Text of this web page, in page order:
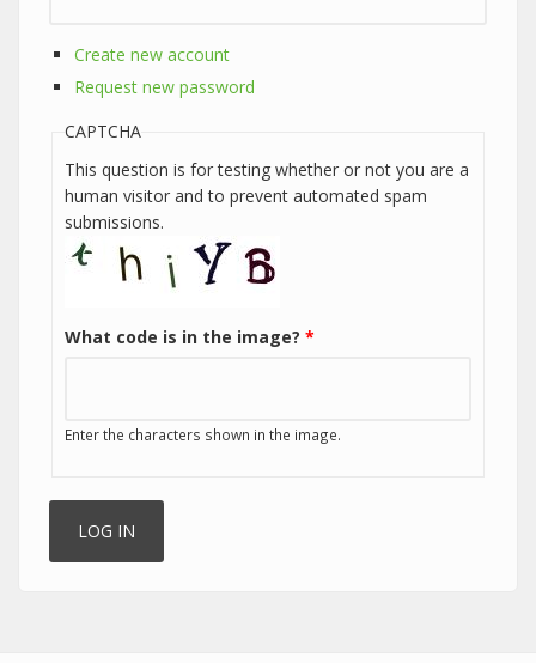
Create new account
Request new password
CAPTCHA
This question is for testing whether or not you are a
human visitor and to prevent automated spam
submissions.
What code is in the image? *
Enter the characters shown in the image.